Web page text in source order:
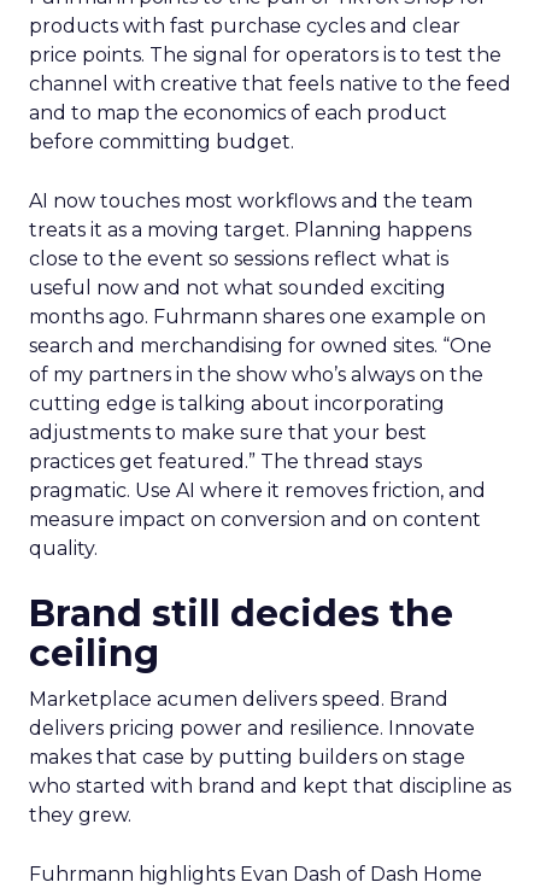
products with fast purchase cycles and clear
price points. The signal for operators is to test the
channel with creative that feels native to the feed
and to map the economics of each product
before committing budget.
AI now touches most workflows and the team
treats it as a moving target. Planning happens
close to the event so sessions reflect what is
useful now and not what sounded exciting
months ago. Fuhrmann shares one example on
search and merchandising for owned sites. “One
of my partners in the show who’s always on the
cutting edge is talking about incorporating
adjustments to make sure that your best
practices get featured.” The thread stays
pragmatic. Use AI where it removes friction, and
measure impact on conversion and on content
quality.
Brand still decides the
ceiling
Marketplace acumen delivers speed. Brand
delivers pricing power and resilience. Innovate
makes that case by putting builders on stage
who started with brand and kept that discipline as
they grew.
Fuhrmann highlights Evan Dash of Dash Home